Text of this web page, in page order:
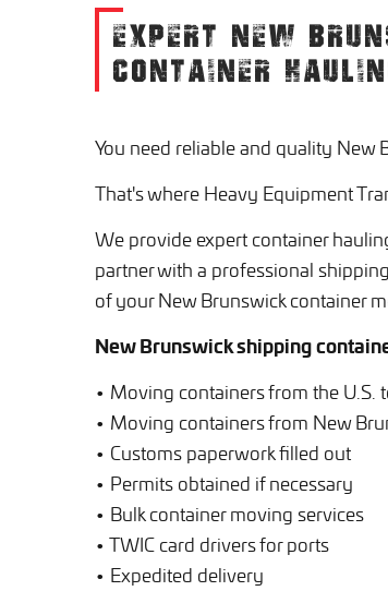
EXPERT NEW
CONTAINER
You need reliable and quality New
That's where Heavy Equipment
We provide expert container
partner with a professional
of your New Brunswick container
New Brunswick shipping
• Moving containers from the U.S.
• Moving containers from New
• Customs paperwork filled out
• Permits obtained if necessary
• Bulk container moving services
• TWIC card drivers for ports
• Expedited delivery